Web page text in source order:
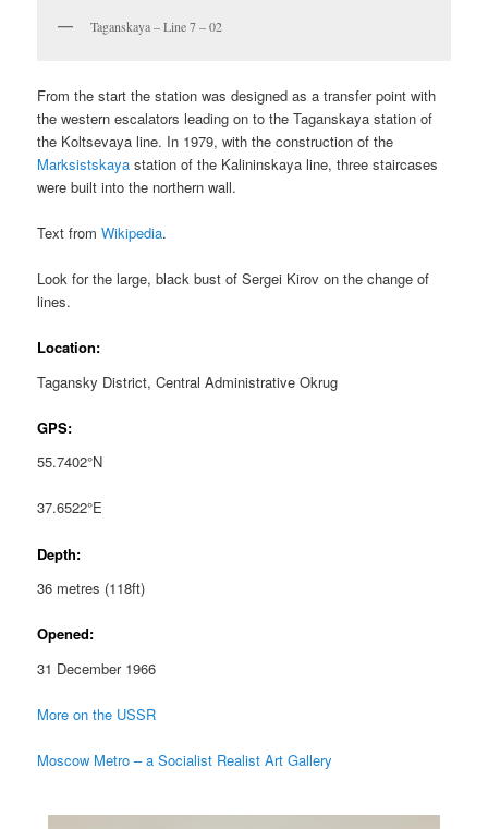
Taganskaya – Line 7 – 02
From the start the station was designed as a transfer point with
the western escalators leading on to the Taganskaya station of
the Koltsevaya line. In 1979, with the construction of the
Marksistskaya station of the Kalininskaya line, three staircases
were built into the northern wall.
Text fromWikipedia.
Look for the large, black bust of Sergei Kirov on the change of
lines.
Location:
Tagansky District, Central Administrative Okrug
GPS:
55.7402°N
37.6522°E
Depth:
36 metres (118ft)
Opened:
31 December 1966
More on the USSR
Moscow Metro – a Socialist Realist Art Gallery